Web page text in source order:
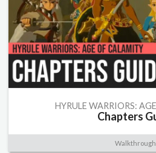
HYRULE WARRIORS:
Chapters
Walkthrough